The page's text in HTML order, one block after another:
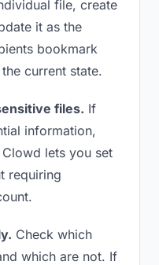
file, create
it as the
bookmark
current state.
files. If
information,
lets you set
requiring
Check which
which are not. If